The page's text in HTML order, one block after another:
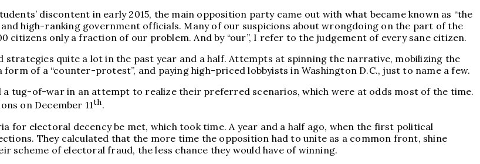
discontent in early 2015, the main opposition party came out with what became known as “the
high-ranking government officials. Many of our suspicions about wrongdoing on the part of the
only a fraction of our problem. And by “our”, I refer to the judgement of every sane citizen.
strategies quite a lot in the past year and a half. Attempts at spinning the narrative, mobilizing the
of a “counter-protest”, and paying high-priced lobbyists in Washington D.C., just to name a few.
tug-of-war in an attempt to realize their preferred scenarios, which were at odds most of the time.
on December 11th.
electoral decency be met, which took time. A year and a half ago, when the first political
They calculated that the more time the opposition had to unite as a common front, shine
scheme of electoral fraud, the less chance they would have of winning.